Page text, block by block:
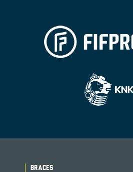
BRACES